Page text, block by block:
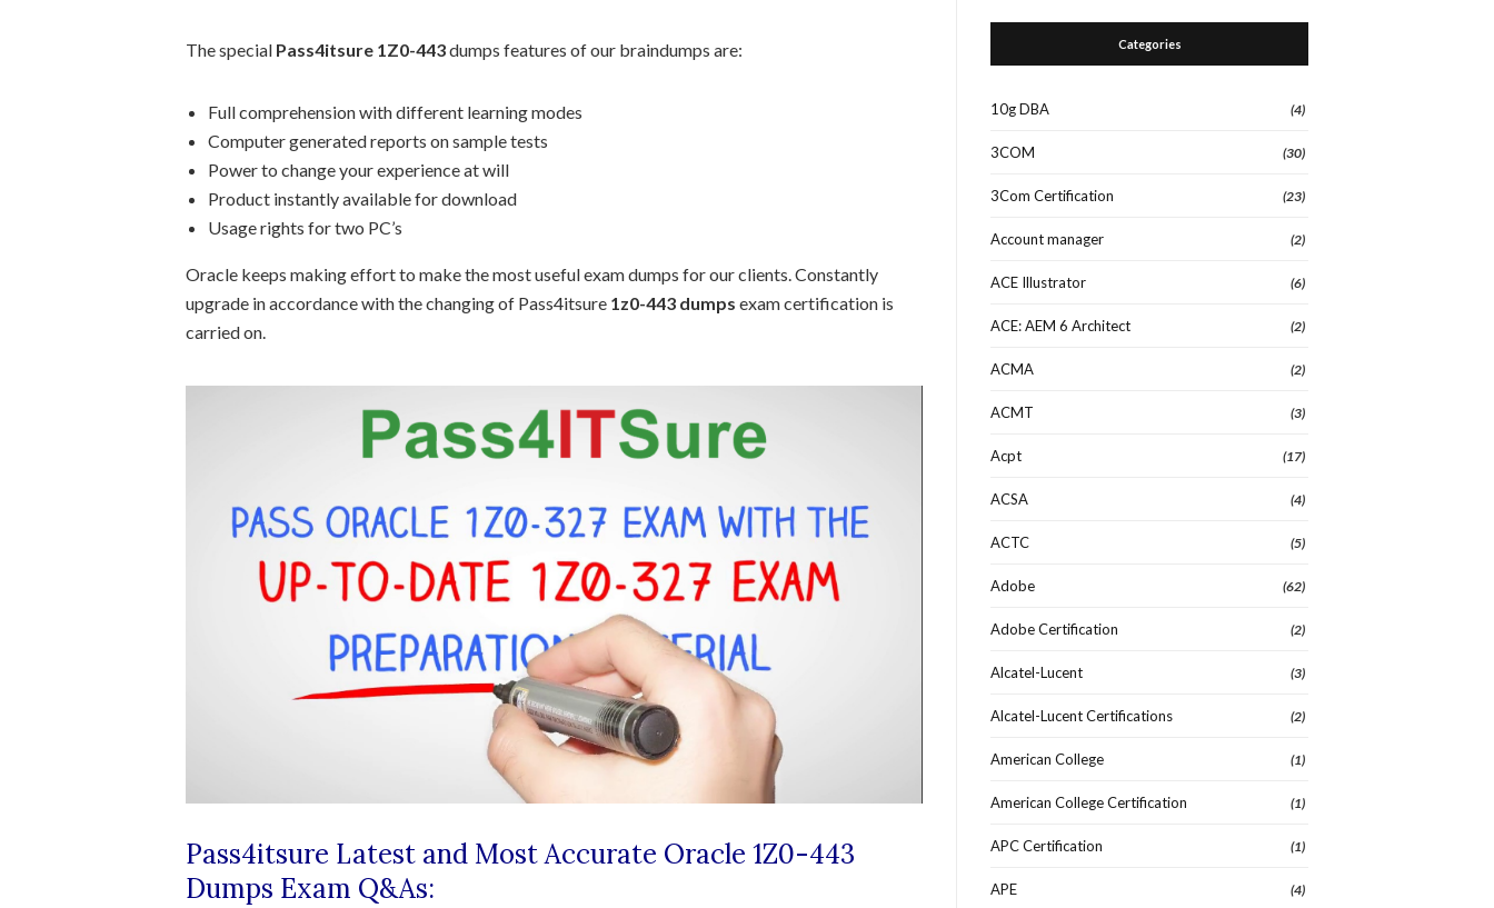
The special Pass4itsure 1Z0-443dumps features of our braindumps are:
Full comprehension with different learning modes
Computer generated reports on sample tests
Power to change your experience at will
Product instantly available for download
Usage rights for two PC’s
Oracle keeps making effort to make the most useful exam dumps for our clients. Constantly
upgrade in accordance with the changing of Pass4itsure 1z0-443 dumps exam certification is
carried on.
Pass4itsure Latest and Most Accurate Oracle 1Z0-443
Dumps Exam Q&As:
Categories
10g DBA (4)
3COM (30)
3Com Certification (23)
Account manager (2)
ACE Illustrator (6)
ACE: AEM 6 Architect (2)
ACMA (2)
ACMT (3)
Acpt (17)
ACSA (4)
ACTC (5)
Adobe (62)
Adobe Certification (2)
Alcatel-Lucent (3)
Alcatel-Lucent Certifications (2)
American College (1)
American College Certification (1)
APC Certification (1)
APE (4)